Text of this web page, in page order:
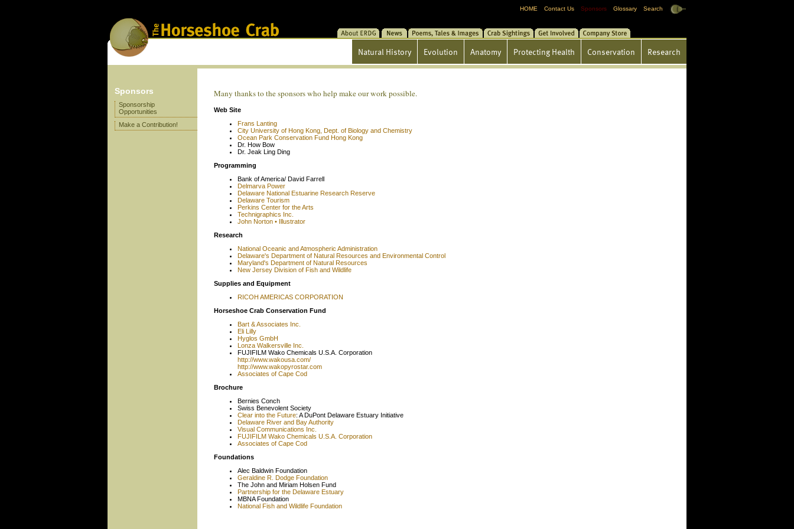
HOME Contact Us Sponsors Glossary Search
About ERDG News Poems/Tales/Images Crab Sightings Get Involved Store
Natural History Evolution Anatomy Protecting Health Conservation Research
Sponsors
Sponsorship
Opportunities
Make a Contribution!
Many thanks to the sponsors who help make our work possible.
Web Site
Frans Lanting
City University of Hong Kong, Dept. of Biology and Chemistry
Ocean Park Conservation Fund Hong Kong
Dr. How Bow
Dr. Jeak Ling Ding
Programming
Bank of America/ David Farrell
Delmarva Power
Delaware National Estuarine Research Reserve
Delaware Tourism
Perkins Center for the Arts
Technigraphics Inc.
John Norton • Illustrator
Research
National Oceanic and Atmospheric Administration
Delaware's Department of Natural Resources and Environmental Control
Maryland's Department of Natural Resources
New Jersey Division of Fish and Wildlife
Supplies and Equipment
RICOH AMERICAS CORPORATION
Horseshoe Crab Conservation Fund
Bart & Associates Inc.
Eli Lilly
Hyglos GmbH
Lonza Walkersville Inc.
FUJIFILM Wako Chemicals U.S.A. Corporation
http://www.wakousa.com/
http://www.wakopyrostar.com
Associates of Cape Cod
Brochure
Bernies Conch
Swiss Benevolent Society
Clear into the Future: A DuPont Delaware Estuary Initiative
Delaware River and Bay Authority
Visual Communications Inc.
FUJIFILM Wako Chemicals U.S.A. Corporation
Associates of Cape Cod
Foundations
Alec Baldwin Foundation
Geraldine R. Dodge Foundation
The John and Miriam Holsen Fund
Partnership for the Delaware Estuary
MBNA Foundation
National Fish and Wildlife Foundation